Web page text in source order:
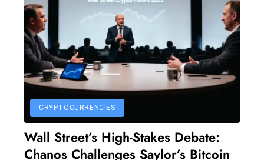
o
w
c
a
s
W
CRYPTOCURRENCIES
Wall Street’s High-Stakes Debate:
Chanos Challenges Saylor’s Bitcoin